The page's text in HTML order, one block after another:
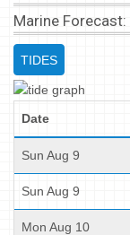
Marine Forecast:
TIDES
Date
Sun Aug 9
Sun Aug 9
Mon Aug 10